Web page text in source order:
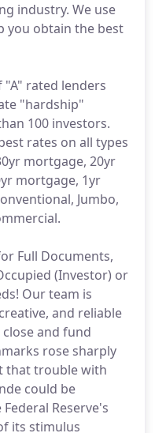
industry. We use
you obtain the best
rated lenders
"hardship"
100 investors.
rates on all types
mortgage, 20yr
mortgage, 1yr
Jumbo,
Full Documents,
(Investor) or
Our team is
and reliable
and fund
rose sharply
that trouble with
could be
Reserve's
its stimulus